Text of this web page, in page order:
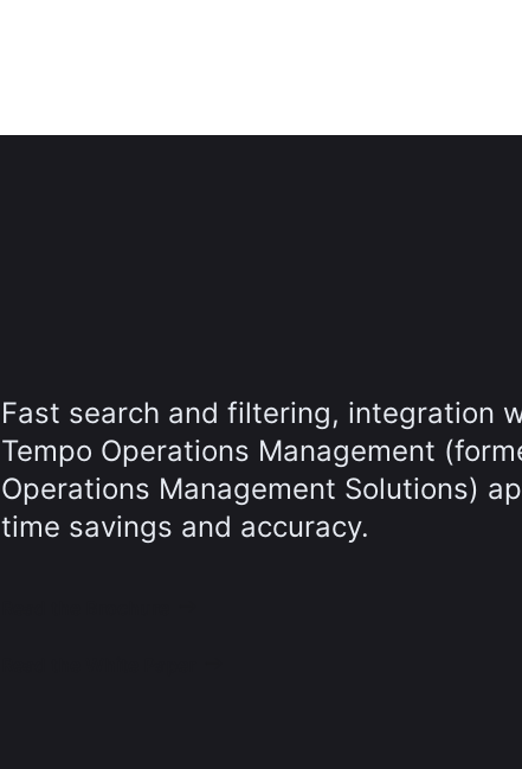
Fast search and filtering, integration
Tempo Operations Management
Operations Management Solutions)
time savings and accuracy.